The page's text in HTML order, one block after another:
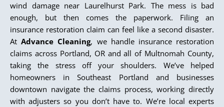
wind damage near Laurelhurst Park. The mess is bad
enough, but then comes the paperwork. Filing an
insurance restoration claim can feel like a second disaster.
AtAdvance Cleaning, we handle insurance restoration
claims across Portland, OR and all of Multnomah County,
taking the stress off your shoulders. We’ve helped
homeowners in Southeast Portland and businesses
downtown navigate the claims process, working directly
with adjusters so you don’t have to. We’re local experts